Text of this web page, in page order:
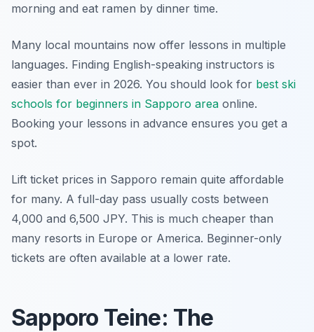
morning and eat ramen by dinner time.
Many local mountains now offer lessons in multiple
languages. Finding English-speaking instructors is
easier than ever in 2026. You should look for best ski
schools for beginners in Sapporo area online.
Booking your lessons in advance ensures you get a
spot.
Lift ticket prices in Sapporo remain quite affordable
for many. A full-day pass usually costs between
4,000 and 6,500 JPY. This is much cheaper than
many resorts in Europe or America. Beginner-only
tickets are often available at a lower rate.
Sapporo Teine: The